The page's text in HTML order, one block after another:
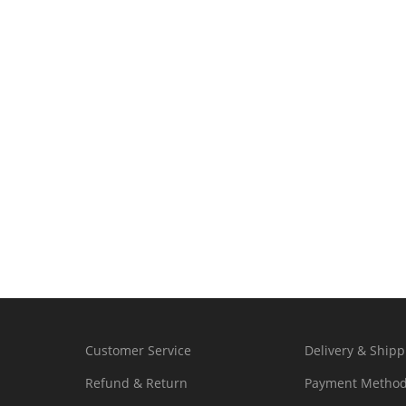
Customer Service Delivery &
Refund & Return
Payment Method